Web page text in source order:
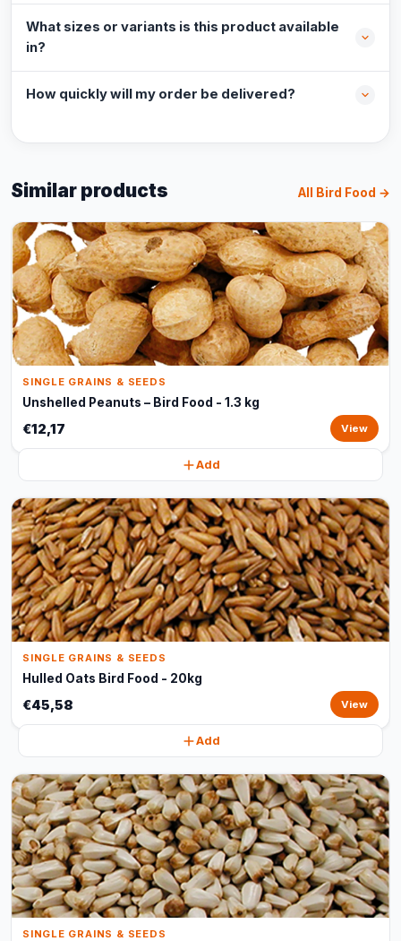
What sizes or variants is this product available
in?
How quickly will my order be delivered?
Similar products All Bird Food →
SINGLE GRAINS & SEEDS
Unshelled Peanuts – Bird Food - 1.3 kg
€12,17 View
Add
SINGLE GRAINS & SEEDS
Hulled Oats Bird Food - 20kg
€45,58 View
Add
SINGLE GRAINS & SEEDS